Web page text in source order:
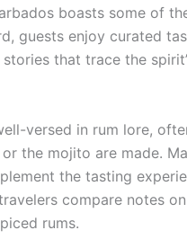
boasts some of
guests enjoy curated
that trace the
versed in rum lore,
the mojito are made.
the tasting
compare notes
rums.